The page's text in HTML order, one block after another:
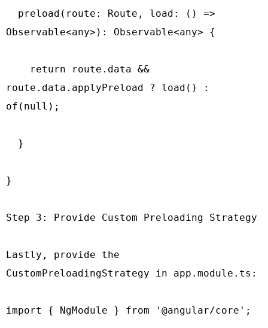
preload(route: Route, load: () =>
Observable<any>): Observable<any> {
return route.data &&
route.data.applyPreload ? load() :
of(null);
}
}
Step 3: Provide Custom Preloading Strategy
Lastly, provide the
CustomPreloadingStrategy in app.module.ts:
import { NgModule } from '@angular/core';